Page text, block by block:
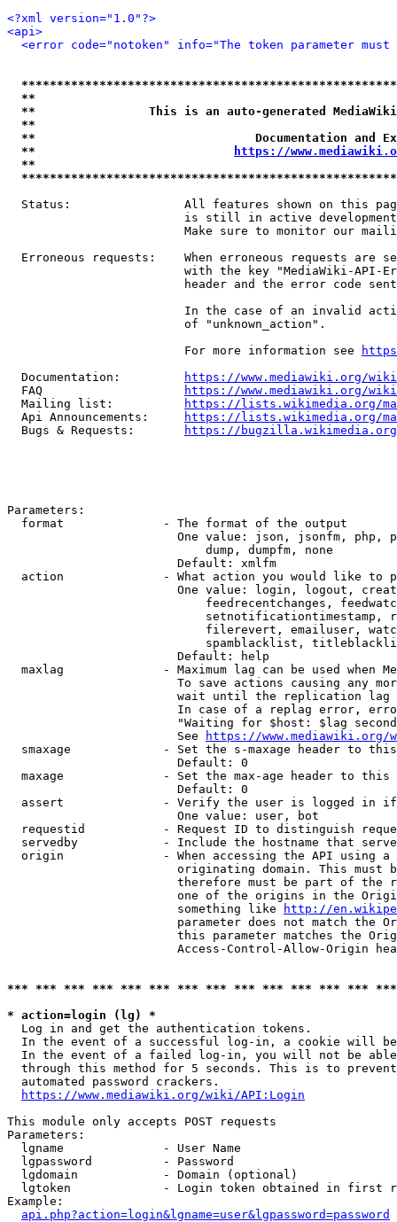
<?xml version="1.0"?>
<api>
<error code="notoken" info="The token parameter
**
**                This is an auto-generated
**
**                               Documentation
**
https://
**
Status:                All features shown on this
is still in active
Make sure to monitor our
Erroneous requests:    When erroneous requests are
with the key "MediaWiki-API-
header and the error code
In the case of an invalid
                         of "unknown_action".
                         For more information see
  Documentation:
https://www.mediawiki.org/
  FAQ
https://www.mediawiki.org/
  Mailing list:
https://lists.wikimedia.org/
  Api Announcements:
https://lists.wikimedia.org/
  Bugs & Requests:
https://bugzilla.wikimedia.org/
Parameters:
  format              - The format of the output
One value: json, jsonfm, php,
                            dump, dumpfm, none
                        Default: xmlfm
action              - What action you would like to
One value: login, logout,
feedrecentchanges,
setnotificationtimestamp,
filerevert, emailuser,
spamblacklist,
                        Default: help
maxlag              - Maximum lag can be used when
To save actions causing any
wait until the replication
In case of a replag error,
"Waiting for $host: $lag
                        See
https://www.mediawiki.org/
smaxage             - Set the s-maxage header to
                        Default: 0
maxage              - Set the max-age header to
                        Default: 0
assert              - Verify the user is logged in
                        One value: user, bot
requestid           - Request ID to distinguish
servedby            - Include the hostname that
origin              - When accessing the API using
originating domain. This must
therefore must be part of the
one of the origins in the
                        something like
http://
parameter does not match the
this parameter matches the
Access-Control-Allow-Origin
*** *** *** *** *** *** *** *** *** *** *** *** ***
* action=login (lg) *
  Log in and get the authentication tokens.
In the event of a successful log-in, a cookie will
In the event of a failed log-in, you will not be
through this method for 5 seconds. This is to
  automated password crackers.
https://www.mediawiki.org/wiki/API:Login
This module only accepts POST requests
Parameters:
  lgname              - User Name
  lgpassword          - Password
  lgdomain            - Domain (optional)
lgtoken             - Login token obtained in first
Example:
api.php?action=login&lgname=user&lgpassword=password